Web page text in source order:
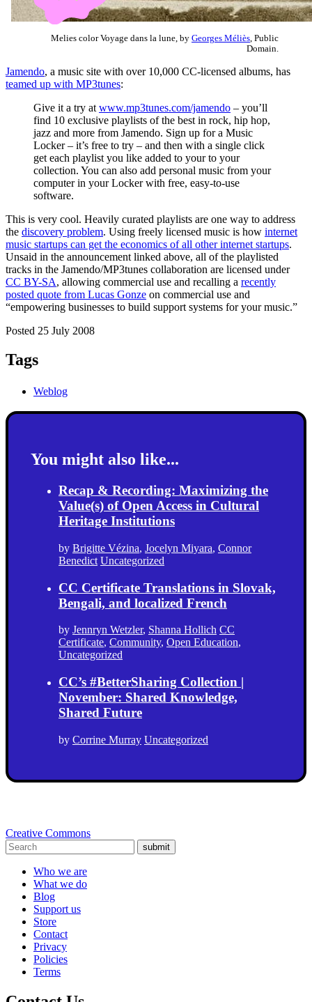
Melies color Voyage dans la lune, by Georges Méliès , Public
Domain.
Jamendo, a music site with over 10,000 CC-licensed albums, has
teamed up with MP3tunes:
Give it a try at www.mp3tunes.com/jamendo – you’ll
find 10 exclusive playlists of the best in rock, hip hop,
jazz and more from Jamendo. Sign up for a Music
Locker – it’s free to try – and then with a single click
get each playlist you like added to your to your
collection. You can also add personal music from your
computer in your Locker with free, easy-to-use
software.
This is very cool. Heavily curated playlists are one way to address
the discovery problem. Using freely licensed music is how internet
music startups can get the economics of all other internet startups.
Unsaid in the announcement linked above, all of the playlisted
tracks in the Jamendo/MP3tunes collaboration are licensed under
CC BY-SA, allowing commercial use and recalling a recently
posted quote from Lucas Gonze on commercial use and
“empowering businesses to build support systems for your music.”
Posted 25 July 2008
Tags
Weblog
You might also like...
Recap & Recording: Maximizing the
Value(s) of Open Access in Cultural
Heritage Institutions
by Brigitte Vézina, Jocelyn Miyara, Connor
Benedict Uncategorized
CC Certificate Translations in Slovak,
Bengali, and localized French
by Jennryn Wetzler, Shanna Hollich CC
Certificate, Community, Open Education,
Uncategorized
CC’s #BetterSharing Collection |
November: Shared Knowledge,
Shared Future
by Corrine Murray Uncategorized
Creative Commons
submit
Who we are
What we do
Blog
Support us
Store
Contact
Privacy
Policies
Terms